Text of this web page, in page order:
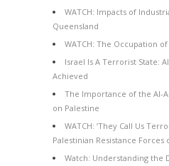
WATCH: Impacts of
Queensland
WATCH: The Occupation
Israel Is A Terrorist State:
Achieved
The Importance of the Al-
on Palestine
WATCH: ‘They Call Us
Palestinian Resistance Forces
Watch: Understanding the